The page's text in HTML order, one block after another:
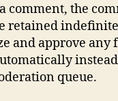
comment, the
retained
and approve any
queue.